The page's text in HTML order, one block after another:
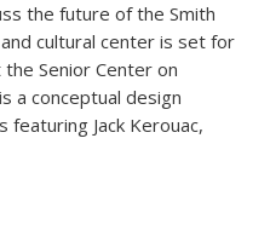
the future of the Smith
cultural center is set for
Senior Center on
a conceptual design
Jack Kerouac,